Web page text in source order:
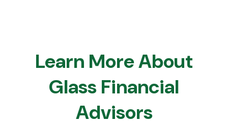
Learn More About
Glass Financial
Advisors